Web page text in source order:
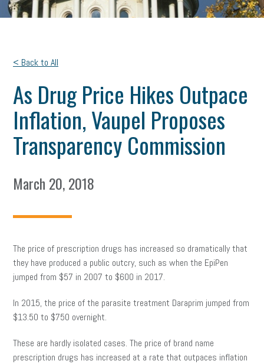
< Back to All
As Drug Price Hikes Outpace
Inflation, Vaupel Proposes
Transparency Commission
March 20, 2018
The price of prescription drugs has increased so dramatically that
they have produced a public outcry, such as when the EpiPen
jumped from $57 in 2007 to $600 in 2017.
In 2015, the price of the parasite treatment Daraprim jumped from
$13.50 to $750 overnight.
These are hardly isolated cases. The price of brand name
prescription drugs has increased at a rate that outpaces inflation